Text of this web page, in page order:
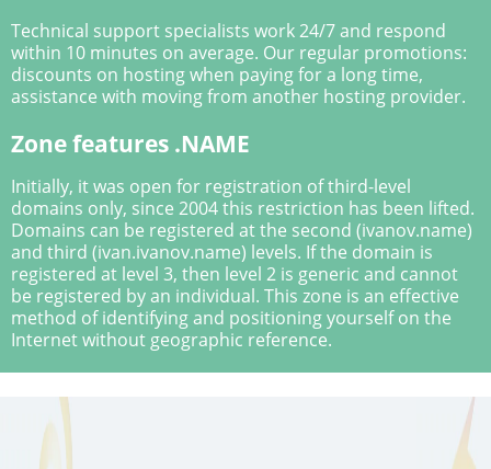
Technical support specialists work 24/7 and respond
within 10 minutes on average. Our regular promotions:
discounts on hosting when paying for a long time,
assistance with moving from another hosting provider.
Zone features .NAME
Initially, it was open for registration of third-level
domains only, since 2004 this restriction has been lifted.
Domains can be registered at the second (ivanov.name)
and third (ivan.ivanov.name) levels. If the domain is
registered at level 3, then level 2 is generic and cannot
be registered by an individual. This zone is an effective
method of identifying and positioning yourself on the
Internet without geographic reference.